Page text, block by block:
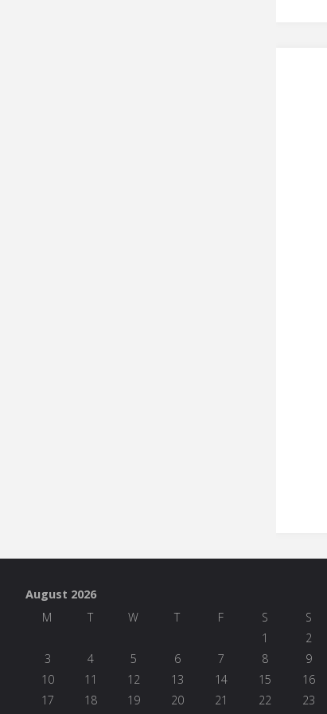
August 2026
M
T W T F S
S
1
2
3
4 5 6 7 8
9
10
11 12 13 14 15
16
17
18 19 20 21 22
23